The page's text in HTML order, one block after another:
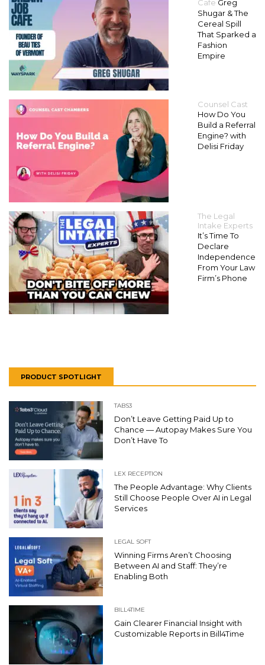
Cafe Greg
Shugar & The
Cereal Spill
That Sparked a
Fashion
Empire
Counsel Cast
How Do You
Build a Referral
Engine? with
Delisi Friday
The Legal
Intake Experts
It’s Time To
Declare
Independence
From Your Law
Firm’s Phone
PRODUCT SPOTLIGHT
TABS3
Don’t Leave Getting Paid Up to
Chance — Autopay Makes Sure You
Don’t Have To
LEX RECEPTION
The People Advantage: Why Clients
Still Choose People Over AI in Legal
Services
LEGAL SOFT
Winning Firms Aren’t Choosing
Between AI and Staff: They’re
Enabling Both
BILL4TIME
Gain Clearer Financial Insight with
Customizable Reports in Bill4Time